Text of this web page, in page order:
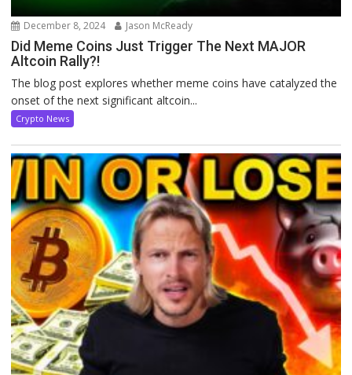
December 8, 2024 Jason McReady
Did Meme Coins Just Trigger The Next MAJOR
Altcoin Rally?!
The blog post explores whether meme coins have catalyzed the
onset of the next significant altcoin...
Crypto News